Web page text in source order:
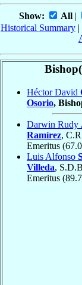
Show: All|
Historical Summary |
Héctor David
Osorio,
Darwin Rudy
Ramírez,
Emeritus
Luis Alfonso
Villeda,
Emeritus